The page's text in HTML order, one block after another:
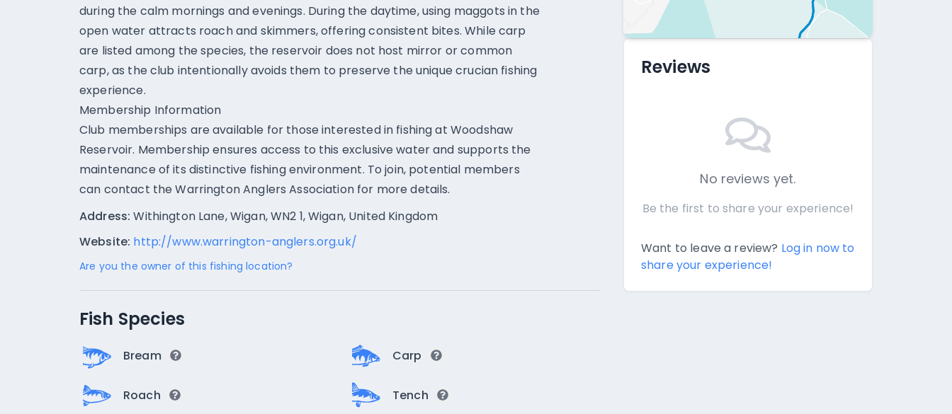
during the calm mornings and evenings. During the daytime, using maggots in the
open water attracts roach and skimmers, offering consistent bites. While carp
are listed among the species, the reservoir does not host mirror or common
carp, as the club intentionally avoids them to preserve the unique crucian fishing
experience.
Membership Information
Club memberships are available for those interested in fishing at Woodshaw
Reservoir. Membership ensures access to this exclusive water and supports the
maintenance of its distinctive fishing environment. To join, potential members
can contact the Warrington Anglers Association for more details.
Address: Withington Lane, Wigan, WN2 1, Wigan, United Kingdom
Website: http://www.warrington-anglers.org.uk/
Are you the owner of this fishing location?
Fish Species
Bream Carp
Roach Tench
Reviews
No reviews yet.
Be the first to share your experience!
Want to leave a review? Log in now to
share your experience!